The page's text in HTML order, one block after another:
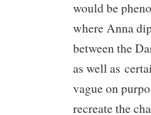
would be
where Anna
between the
as well as
vague on
recreate the